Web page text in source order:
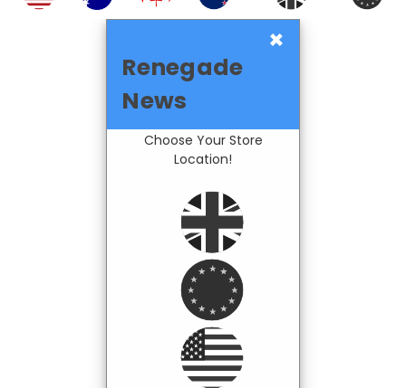
×
Renegade
News
Choose Your Store
Location!